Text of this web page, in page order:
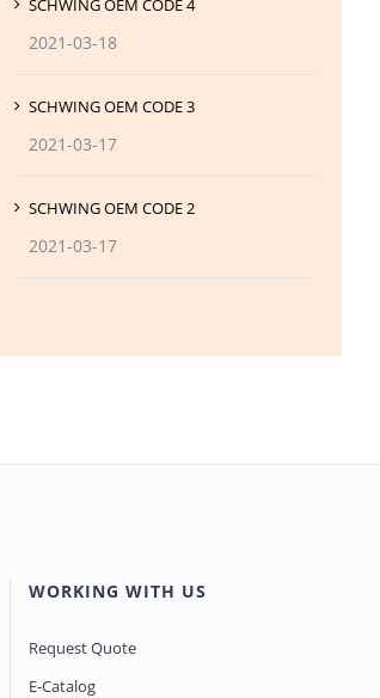
SCHWING OEM CODE 4
2021-03-18
SCHWING OEM CODE 3
2021-03-17
SCHWING OEM CODE 2
2021-03-17
WORKING WITH US
Request Quote
E-Catalog